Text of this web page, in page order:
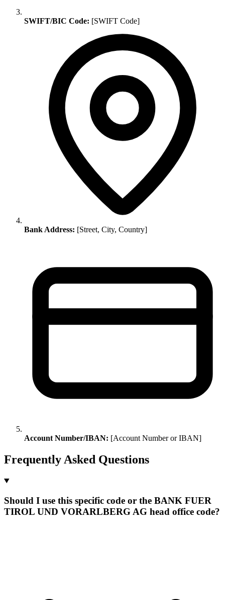
SWIFT/BIC Code: [SWIFT Code]
Bank Address: [Street, City, Country]
Account Number/IBAN: [Account Number or IBAN]
Frequently Asked Questions
Should I use this specific code or the BANK FUER
TIROL UND VORARLBERG AG head office code?